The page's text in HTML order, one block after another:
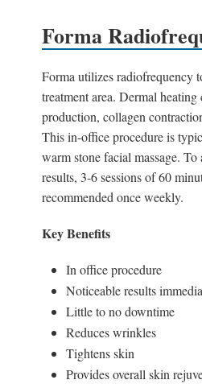
Forma
Forma utilizes radiofrequency
treatment area. Dermal heating
production, collagen
This in-office procedure is
warm stone facial massage.
results, 3-6 sessions of 60
recommended once weekly.
Key Benefits
In office procedure
Noticeable results
Little to no downtime
Reduces wrinkles
Tightens skin
Provides overall skin